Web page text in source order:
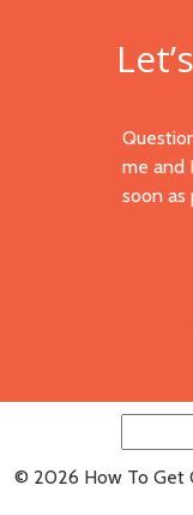
me and
soon as
for:
© 2026 How To Get